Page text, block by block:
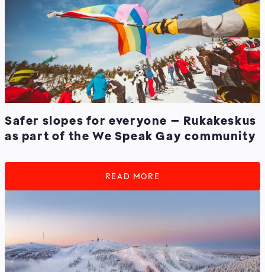
Safer slopes for everyone – Rukakeskus
as part of the We Speak Gay community
READ MORE